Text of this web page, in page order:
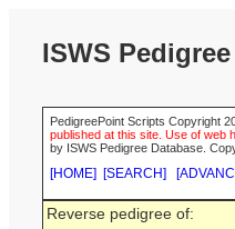
ISWS
PedigreePoint Scripts Copyright
published at this site. Use of web
by ISWS Pedigree Database.
[HOME] [SEARCH]
Reverse pedigree of: